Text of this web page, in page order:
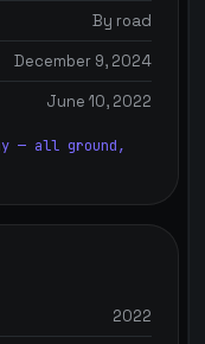
By road
December 9, 2024
June 10, 2022
— all ground,
2022